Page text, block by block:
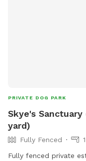
PRIVATE DOG PARK
Skye's
yard)
Fully Fenced
Fully fenced private